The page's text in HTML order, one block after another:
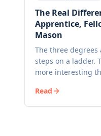
The Real
Apprentice,
Mason
The three degrees
steps on a ladder.
more interesting
Read